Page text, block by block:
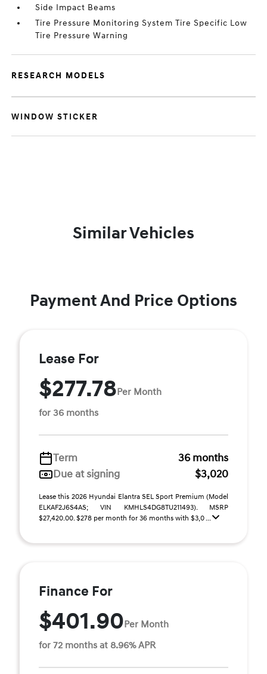
Side Impact Beams
Tire Pressure Monitoring System Tire Specific Low
Tire Pressure Warning
RESEARCH MODELS
WINDOW STICKER
Similar Vehicles
Payment And Price Options
Lease For
$277.78Per Month
for 36 months
Term
36 months
Due at signing
$3,020
Lease this 2026 Hyundai Elantra SEL Sport Premium (Model
ELKAF2J6S4AS; VIN KMHLS4DG8TU211493). MSRP
$27,420.00. $278 per month for 36 months with $3,0 ...
Finance For
$401.90Per Month
for 72 months at 8.96% APR